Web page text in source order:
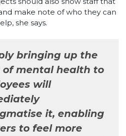
make note of who they can
she says.
bringing up the
of mental health to
will
it, enabling
to feel more